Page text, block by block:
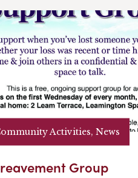
Activities, News
Group